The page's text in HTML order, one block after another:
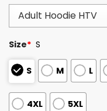
Size* S
S M L
4XL 5XL